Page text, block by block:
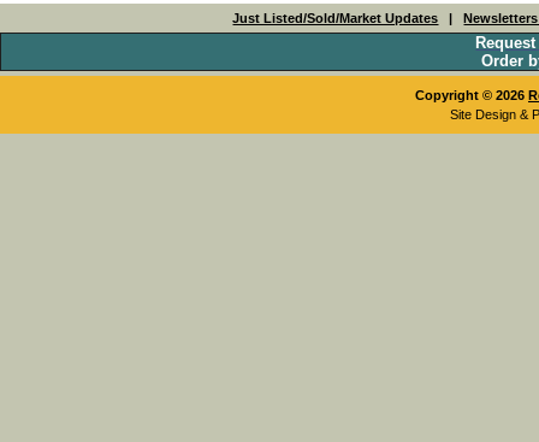
Just Listed/Sold/Market Updates |
Order
Copyright © 2026
Site Design &